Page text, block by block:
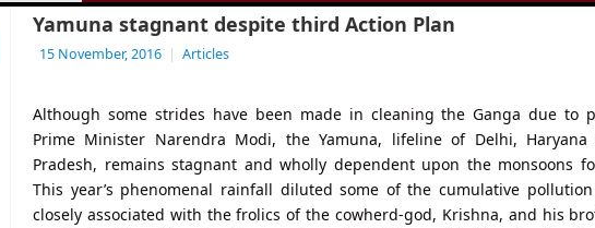
Yamuna stagnant despite third Action Plan
15 November, 2016 | Articles
Although some strides have been made in cleaning the Ganga due to
Prime Minister Narendra Modi, the Yamuna, lifeline of Delhi,
Pradesh, remains stagnant and wholly dependent upon the monsoons
This year’s phenomenal rainfall diluted some of the cumulative
closely associated with the frolics of the cowherd-god, Krishna, and his